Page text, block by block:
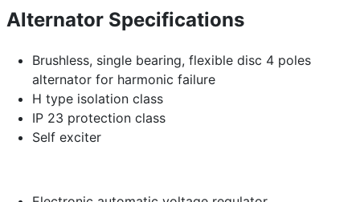
Alternator Specifications
Brushless, single bearing, flexible disc 4 poles
alternator for harmonic failure
H type isolation class
IP 23 protection class
Self exciter